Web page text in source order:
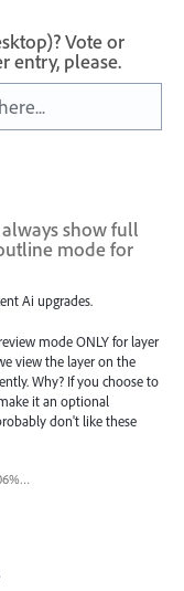
Vote or
entry, please.
show full
mode for
Ai upgrades.
mode ONLY for layer
view the layer on the
Why? If you choose to
it an optional
don't like these
Screenshot%202025-05-06%20101302.png